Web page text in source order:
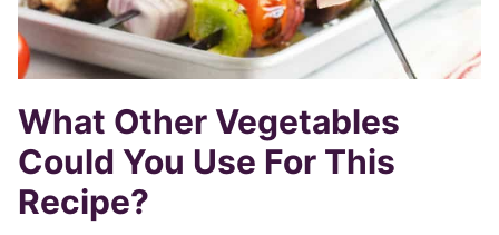
What Other Vegetables
Could You Use For This
Recipe?